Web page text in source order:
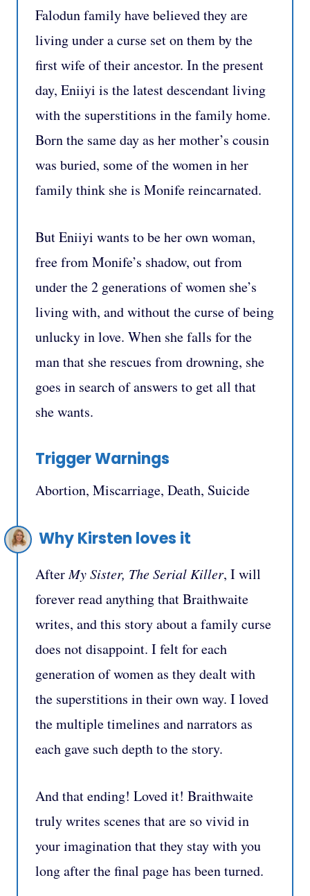
Falodun family have believed they are
living under a curse set on them by the
first wife of their ancestor. In the present
day, Eniiyi is the latest descendant living
with the superstitions in the family home.
Born the same day as her mother’s cousin
was buried, some of the women in her
family think she is Monife reincarnated.
But Eniiyi wants to be her own woman,
free from Monife’s shadow, out from
under the 2 generations of women she’s
living with, and without the curse of being
unlucky in love. When she falls for the
man that she rescues from drowning, she
goes in search of answers to get all that
she wants.
Trigger Warnings
Abortion, Miscarriage, Death, Suicide
Why Kirsten loves it
AfterMy Sister, The Serial Killer, I will
forever read anything that Braithwaite
writes, and this story about a family curse
does not disappoint. I felt for each
generation of women as they dealt with
the superstitions in their own way. I loved
the multiple timelines and narrators as
each gave such depth to the story.
And that ending! Loved it! Braithwaite
truly writes scenes that are so vivid in
your imagination that they stay with you
long after the final page has been turned.